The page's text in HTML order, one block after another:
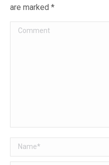
are marked *
Comment
Name *